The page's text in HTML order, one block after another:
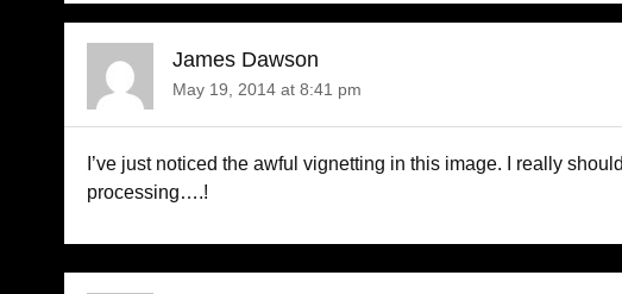
James Dawson
May 19, 2014 at 8:41 pm
I’ve just noticed the awful vignetting in this image. I really
processing….!